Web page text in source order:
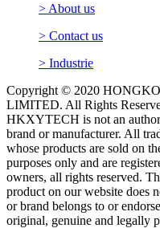
> About us
> Contact us
> Industrie
Copyright © 2020
LIMITED. All Rights
HKXYTECH is not an
brand or manufacturer. All
whose products are sold on
purposes only and are
owners, all rights reserved.
product on our website does
or brand belongs to or
original, genuine and legally